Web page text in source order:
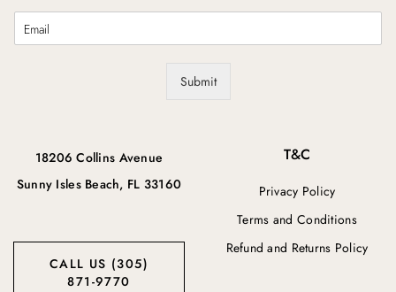
18206 Collins Avenue
Sunny Isles Beach, FL 33160
CALL US (305)
871-9770
T&C
Privacy Policy
Terms and Conditions
Refund and Returns Policy
E
Submit